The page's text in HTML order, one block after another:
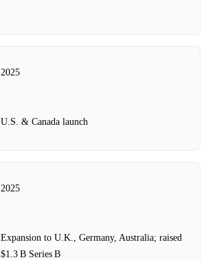
2025
U.S. & Canada launch
2025
Expansion to U.K., Germany, Australia; raised
$1.3 B Series B